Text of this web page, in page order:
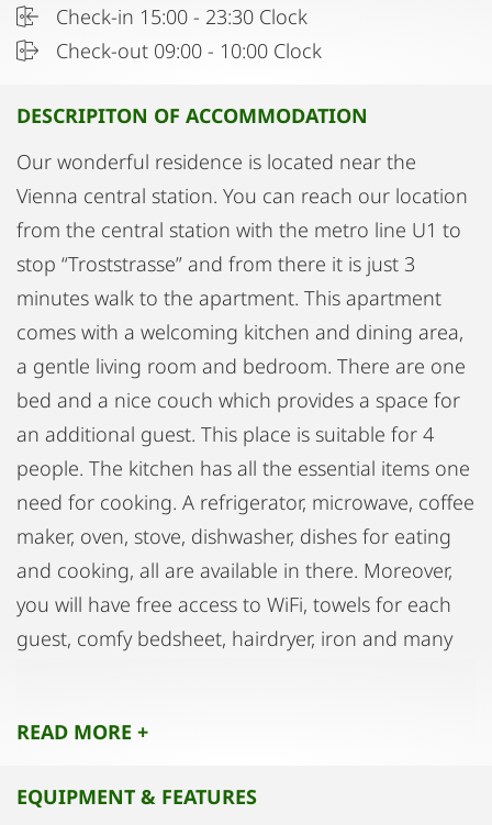
Check-in 15:00 - 23:30 Clock
Check-out 09:00 - 10:00 Clock
DESCRIPITON OF ACCOMMODATION
Our wonderful residence is located near the
Vienna central station. You can reach our location
from the central station with the metro line U1 to
stop “Troststrasse” and from there it is just 3
minutes walk to the apartment. This apartment
comes with a welcoming kitchen and dining area,
a gentle living room and bedroom. There are one
bed and a nice couch which provides a space for
an additional guest. This place is suitable for 4
people. The kitchen has all the essential items one
need for cooking. A refrigerator, microwave, coffee
maker, oven, stove, dishwasher, dishes for eating
and cooking, all are available in there. Moreover,
you will have free access to WiFi, towels for each
guest, comfy bedsheet, hairdryer, iron and many
other side of the street. Next to the parking place
just EUR 4/day. Above all, most of the attractions in
READ MORE +
EQUIPMENT & FEATURES